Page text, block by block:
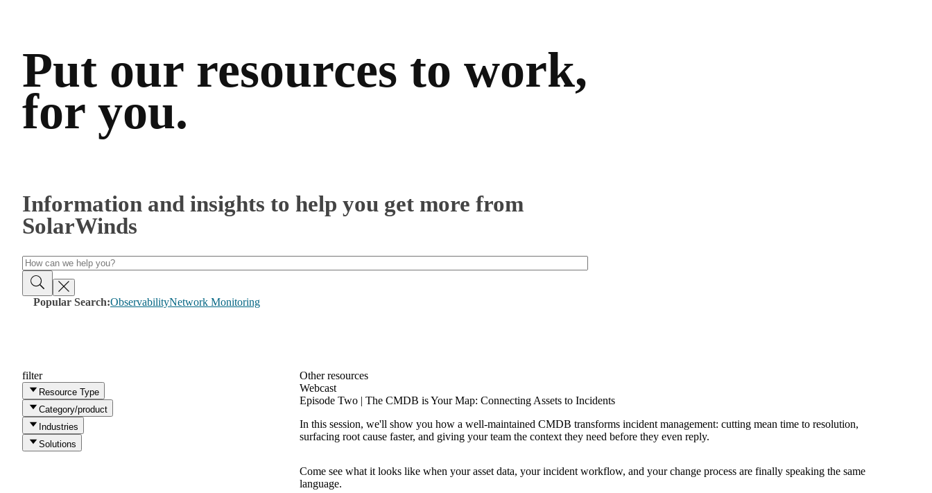
Put our resources to work,
for you.
Information and insights to help you get more from
SolarWinds
Popular Search:ObservabilityNetwork Monitoring
filter
Resource Type
Category/product
Industries
Solutions
Other resources
Webcast
Episode Two | The CMDB is Your Map: Connecting Assets to Incidents
In this session, we'll show you how a well-maintained CMDB transforms incident management: cutting mean time to resolution,
surfacing root cause faster, and giving your team the context they need before they even reply.
Come see what it looks like when your asset data, your incident workflow, and your change process are finally speaking the same
language.